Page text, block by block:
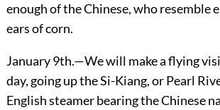
enough of the Chinese, who resemble
ears of corn.
January 9th.—We will make a flying
day, going up the Si-Kiang, or Pearl
English steamer bearing the Chinese